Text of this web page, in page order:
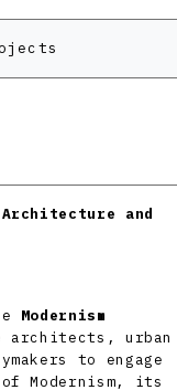
and
Modernism
urban
to engage
Modernism, its